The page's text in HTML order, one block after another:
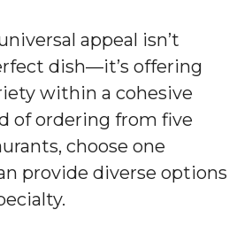
appeal isn’t
dish—it’s offering
within a cohesive
of ordering from five
choose one
provide diverse options